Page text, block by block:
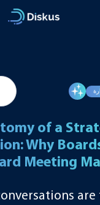
of a
Why
Meeting